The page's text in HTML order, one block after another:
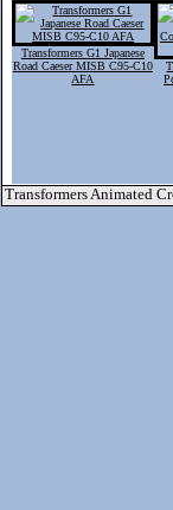
Transformers G1 Japanese
Road Caeser MISB C95-C10
AFA
Transformers Animated